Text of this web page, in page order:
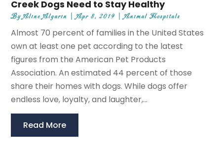
Creek Dogs Need to Stay Healthy
ByAline Algarin |Apr 8, 2019 |Animal Hospitals
Almost 70 percent of families in the United States
own at least one pet according to the latest
figures from the American Pet Products
Association. An estimated 44 percent of those
share their homes with dogs. While dogs offer
endless love, loyalty, and laughter,...
Read More